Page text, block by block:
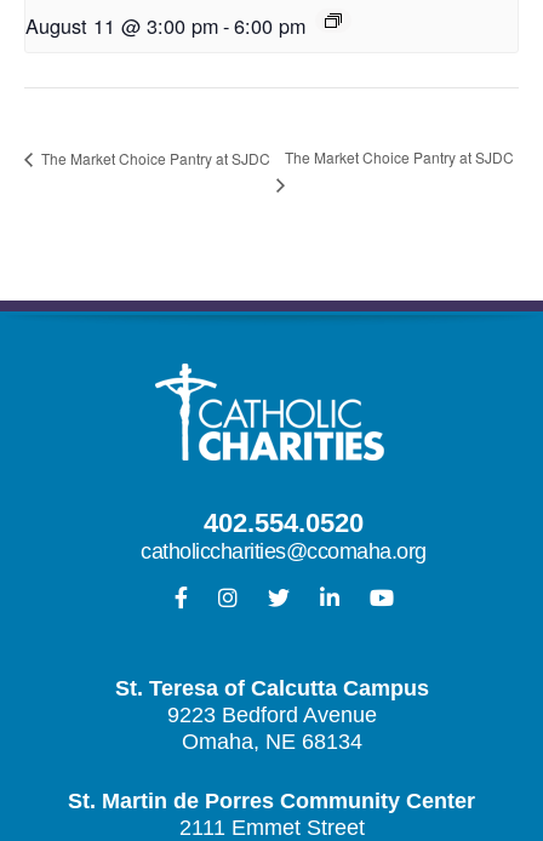
August 11 @ 3:00 pm-6:00 pm
The Market Choice Pantry at SJDC The Market Choice Pantry at SJDC
402.554.0520
catholiccharities@ccomaha.org
St. Teresa of Calcutta Campus
9223 Bedford Avenue
Omaha, NE 68134
St. Martin de Porres Community Center
2111 Emmet Street